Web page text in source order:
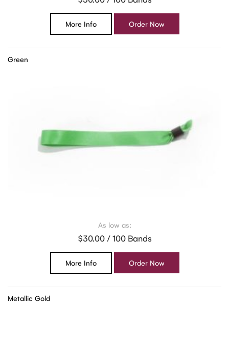
More Info Order Now
Green
As low as:
$30.00 / 100 Bands
More Info Order Now
Metallic Gold